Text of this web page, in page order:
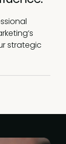
strategic